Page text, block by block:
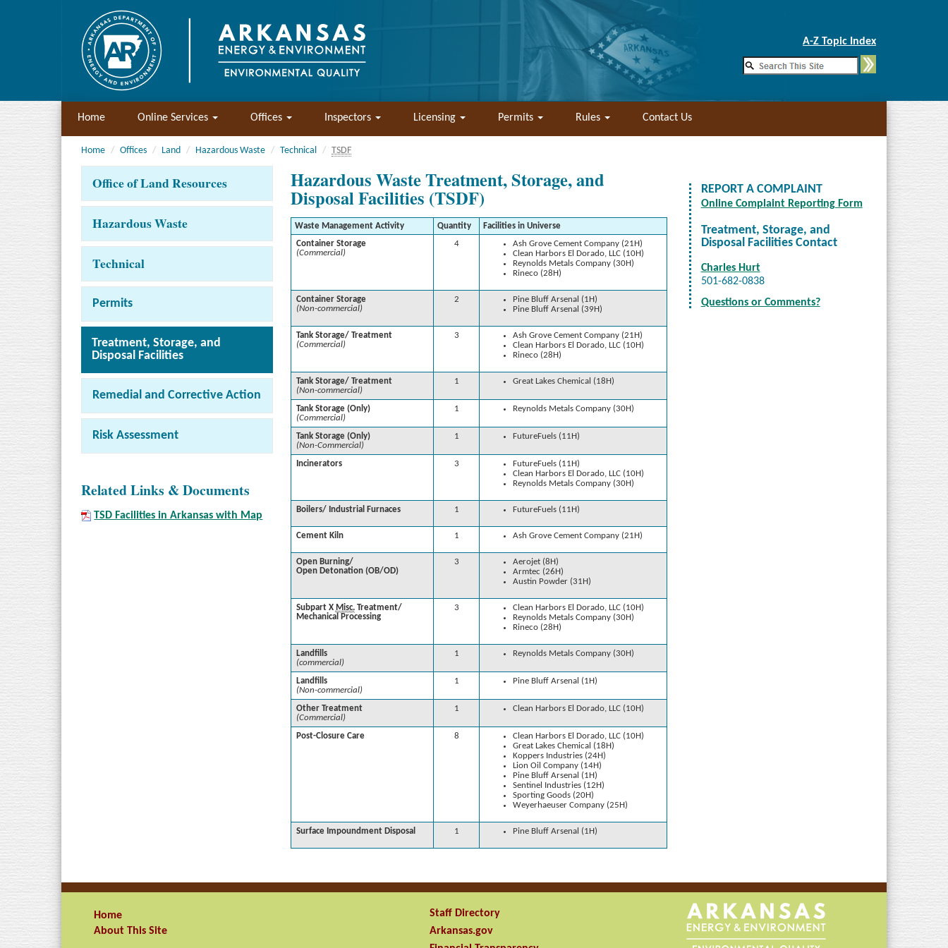
A-Z Topic Index
Home Online Services Offices Inspectors Licensing Permits Rules Contact Us
Home Offices Land Hazardous Waste Technical TSDF
Office of Land Resources
Hazardous Waste
Technical
Permits
Treatment, Storage, and
Disposal Facilities
Remedial and Corrective Action
Risk Assessment
Related Links & Documents
TSD Facilities in Arkansas with Map
Hazardous Waste Treatment, Storage, and
Disposal Facilities (TSDF)
Waste Management Activity Quantity
Facilities in Universe
Container Storage
(Commercial)
4
Ash Grove Cement Company (21H)
Clean Harbors El Dorado, LLC (10H)
Reynolds Metals Company (30H)
Rineco (28H)
Container Storage
(Non-commercial)
2
Pine Bluff Arsenal (1H)
Pine Bluff Arsenal (39H)
Tank Storage/ Treatment
(Commercial)
3
Ash Grove Cement Company (21H)
Clean Harbors El Dorado, LLC (10H)
Rineco (28H)
Tank Storage/ Treatment
(Non-commercial)
1 Great Lakes Chemical (18H)
Tank Storage (Only)
(Commercial)
1 Reynolds Metals Company (30H)
Tank Storage (Only)
(Non-Commercial)
1 FutureFuels (11H)
Incinerators 3
FutureFuels (11H)
Clean Harbors El Dorado, LLC (10H)
Reynolds Metals Company (30H)
Boilers/ Industrial Furnaces 1 FutureFuels (11H)
Cement Kiln 1 Ash Grove Cement Company (21H)
Open Burning/
Open Detonation (OB/OD)
3
Aerojet (8H)
Armtec (26H)
Austin Powder (31H)
Subpart X Misc.Treatment/
Mechanical Processing
3
Clean Harbors El Dorado, LLC (10H)
Reynolds Metals Company (30H)
Rineco (28H)
Landfills
(commercial)
1 Reynolds Metals Company (30H)
Landfills
(Non-commercial)
1 Pine Bluff Arsenal (1H)
Other Treatment
(Commercial)
1 Clean Harbors El Dorado, LLC (10H)
Post-Closure Care 8
Clean Harbors El Dorado, LLC (10H)
Great Lakes Chemical (18H)
Koppers Industries (24H)
Lion Oil Company (14H)
Pine Bluff Arsenal (1H)
Sentinel Industries (12H)
Sporting Goods (20H)
Weyerhaeuser Company (25H)
Surface Impoundment Disposal 1 Pine Bluff Arsenal (1H)
REPORT A COMPLAINT
Online Complaint Reporting Form
Treatment, Storage, and
Disposal Facilities Contact
Charles Hurt
501-682-0838
Questions or Comments?
Home
About This Site
Staff Directory
Arkansas.gov